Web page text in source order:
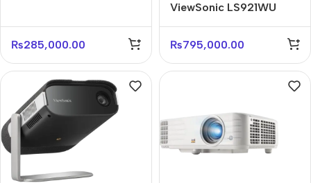
₨285,000.00
ViewSonic LS921WU
Lumens Laser Projector
₨795,000.00